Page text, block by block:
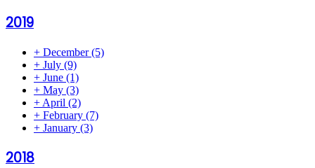
2019
+ December(5)
+ July (9)
+ June (1)
+ May (3)
+ April (2)
+ February (7)
+ January (3)
2018